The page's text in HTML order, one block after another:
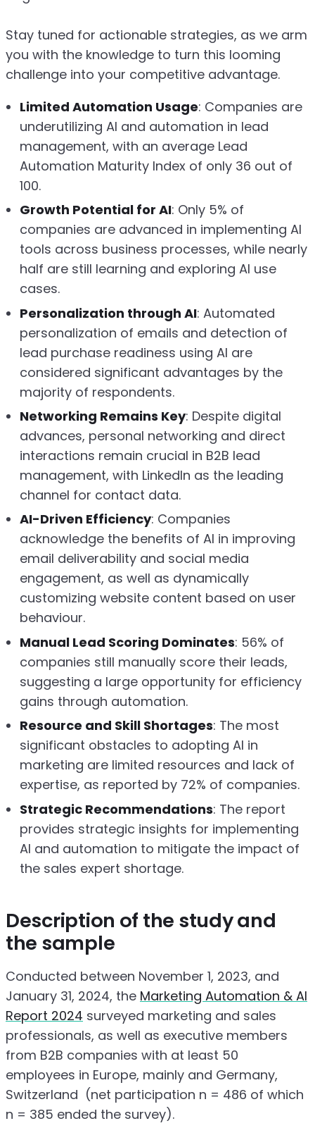
Stay tuned for actionable strategies, as we arm
you with the knowledge to turn this looming
challenge into your competitive advantage.
Limited Automation Usage: Companies are
underutilizing AI and automation in lead
management, with an average Lead
Automation Maturity Index of only 36 out of
100.
Growth Potential for AI: Only 5% of
companies are advanced in implementing AI
tools across business processes, while nearly
half are still learning and exploring AI use
cases.
Personalization through AI: Automated
personalization of emails and detection of
lead purchase readiness using AI are
considered significant advantages by the
majority of respondents.
Networking Remains Key: Despite digital
advances, personal networking and direct
interactions remain crucial in B2B lead
management, with LinkedIn as the leading
channel for contact data.
AI-Driven Efficiency: Companies
acknowledge the benefits of AI in improving
email deliverability and social media
engagement, as well as dynamically
customizing website content based on user
behaviour.
Manual Lead Scoring Dominates: 56% of
companies still manually score their leads,
suggesting a large opportunity for efficiency
gains through automation.
Resource and Skill Shortages: The most
significant obstacles to adopting AI in
marketing are limited resources and lack of
expertise, as reported by 72% of companies.
Strategic Recommendations: The report
provides strategic insights for implementing
AI and automation to mitigate the impact of
the sales expert shortage.
Description of the study and
the sample
Conducted between November 1, 2023, and
January 31, 2024, the Marketing Automation & AI
Report 2024 surveyed marketing and sales
professionals, as well as executive members
from B2B companies with at least 50
employees in Europe, mainly and Germany,
Switzerland (net participation n = 486 of which
n = 385 ended the survey).